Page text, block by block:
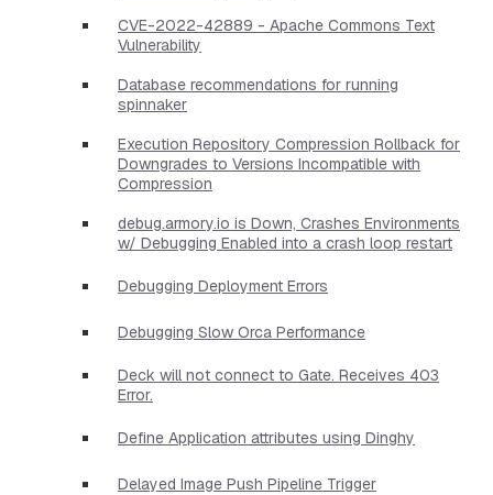
CVE-2022-42889 - Apache Commons Text
Vulnerability
Database recommendations for running
spinnaker
Execution Repository Compression Rollback for
Downgrades to Versions Incompatible with
Compression
debug.armory.io is Down, Crashes Environments
w/ Debugging Enabled into a crash loop restart
Debugging Deployment Errors
Debugging Slow Orca Performance
Deck will not connect to Gate. Receives 403
Error.
Define Application attributes using Dinghy
Delayed Image Push Pipeline Trigger